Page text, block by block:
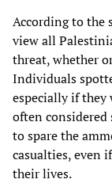
According to the
view all
threat, whether
Individuals
especially if they
often considered
to spare the
casualties, even
their lives.